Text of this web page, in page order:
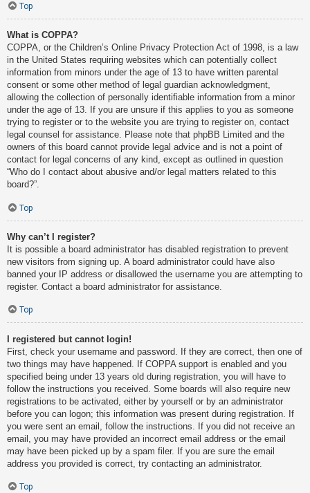
Top
What is COPPA?
COPPA, or the Children’s Online Privacy Protection Act of 1998, is a law
in the United States requiring websites which can potentially collect
information from minors under the age of 13 to have written parental
consent or some other method of legal guardian acknowledgment,
allowing the collection of personally identifiable information from a minor
under the age of 13. If you are unsure if this applies to you as someone
trying to register or to the website you are trying to register on, contact
legal counsel for assistance. Please note that phpBB Limited and the
owners of this board cannot provide legal advice and is not a point of
contact for legal concerns of any kind, except as outlined in question
“Who do I contact about abusive and/or legal matters related to this
board?”.
Top
Why can’t I register?
It is possible a board administrator has disabled registration to prevent
new visitors from signing up. A board administrator could have also
banned your IP address or disallowed the username you are attempting to
register. Contact a board administrator for assistance.
Top
I registered but cannot login!
First, check your username and password. If they are correct, then one of
two things may have happened. If COPPA support is enabled and you
specified being under 13 years old during registration, you will have to
follow the instructions you received. Some boards will also require new
registrations to be activated, either by yourself or by an administrator
before you can logon; this information was present during registration. If
you were sent an email, follow the instructions. If you did not receive an
email, you may have provided an incorrect email address or the email
may have been picked up by a spam filer. If you are sure the email
address you provided is correct, try contacting an administrator.
Top